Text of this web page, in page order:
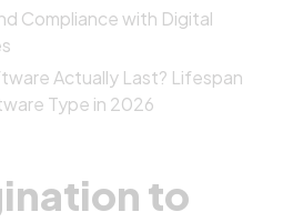
Compliance with Digital
Actually Last? Lifespan
Type in 2026
to